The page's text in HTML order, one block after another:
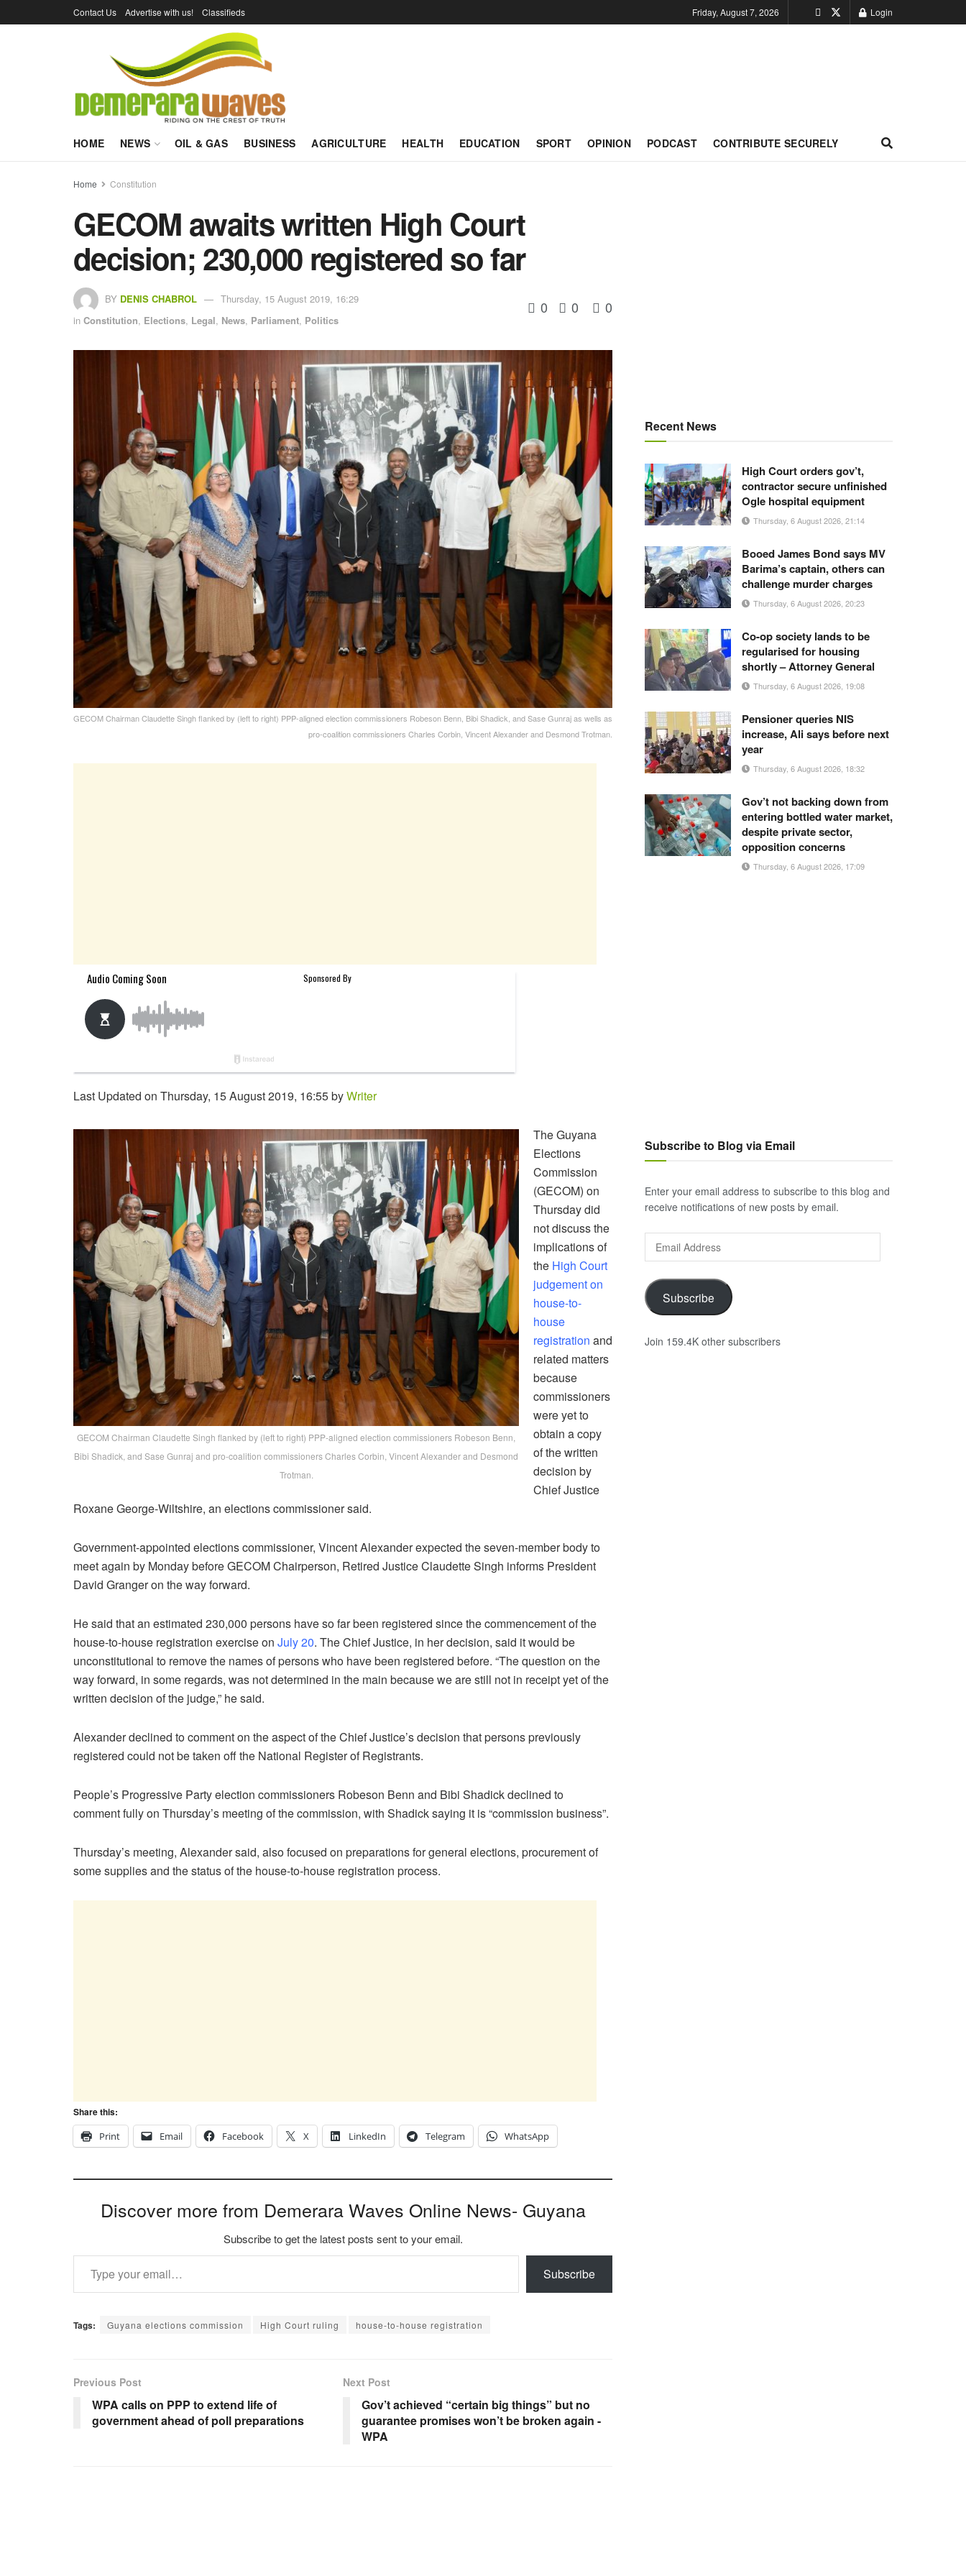
Contact Us Advertise with us! Classifieds Friday, August 7, 2026 Login
HOME NEWS OIL & GAS BUSINESS AGRICULTURE HEALTH EDUCATION SPORT OPINION PODCAST CONTRIBUTE SECURELY
Home Constitution
GECOM awaits written High Court
decision; 230,000 registered so far
BY DENIS CHABROL
Thursday, 15 August 2019, 16:29
in Constitution, Elections, Legal, News, Parliament, Politics
0 0 0
GECOM Chairman Claudette Singh flanked by (left to right) PPP-aligned election commissioners Robeson Benn, Bibi Shadick, and Sase Gunraj as wells as
pro-coalition commissioners Charles Corbin, Vincent Alexander and Desmond Trotman.
Last Updated on Thursday, 15 August 2019, 16:55 byWriter
GECOM Chairman Claudette Singh flanked by (left to right) PPP-aligned election commissioners Robeson Benn,
Bibi Shadick, and Sase Gunraj and pro-coalition commissioners Charles Corbin, Vincent Alexander and Desmond
Trotman.
The Guyana
Elections
Commission
(GECOM) on
Thursday did
not discuss the
implications of
the High Court
judgement on
house-to-
house
registration and
related matters
because
commissioners
were yet to
obtain a copy
of the written
decision by
Chief Justice
Roxane George-Wiltshire, an elections commissioner said.
Government-appointed elections commissioner, Vincent Alexander expected the seven-member body to
meet again by Monday before GECOM Chairperson, Retired Justice Claudette Singh informs President
David Granger on the way forward.
He said that an estimated 230,000 persons have so far been registered since the commencement of the
house-to-house registration exercise on July 20. The Chief Justice, in her decision, said it would be
unconstitutional to remove the names of persons who have been registered before. “The question on the
way forward, in some regards, was not determined in the main because we are still not in receipt yet of the
written decision of the judge,” he said.
Alexander declined to comment on the aspect of the Chief Justice’s decision that persons previously
registered could not be taken off the National Register of Registrants.
People’s Progressive Party election commissioners Robeson Benn and Bibi Shadick declined to
comment fully on Thursday’s meeting of the commission, with Shadick saying it is “commission business”.
Thursday’s meeting, Alexander said, also focused on preparations for general elections, procurement of
some supplies and the status of the house-to-house registration process.
Share this:
Print
Email Facebook X LinkedIn Telegram WhatsApp
Discover more from Demerara Waves Online News- Guyana
Subscribe to get the latest posts sent to your email.
Type your email…
Subscribe
Tags: Guyana elections commission High Court ruling house-to-house registration
Previous Post
WPA calls on PPP to extend life of
government ahead of poll preparations
Next Post
Gov’t achieved “certain big things” but no
guarantee promises won’t be broken again -
WPA
Recent News
High Court orders gov’t,
contractor secure unfinished
Ogle hospital equipment
Thursday, 6 August 2026, 21:14
Booed James Bond says MV
Barima’s captain, others can
challenge murder charges
Thursday, 6 August 2026, 20:23
Co-op society lands to be
regularised for housing
shortly – Attorney General
Thursday, 6 August 2026, 19:08
Pensioner queries NIS
increase, Ali says before next
year
Thursday, 6 August 2026, 18:32
Gov’t not backing down from
entering bottled water market,
despite private sector,
opposition concerns
Thursday, 6 August 2026, 17:09
Subscribe to Blog via Email
Enter your email address to subscribe to this blog and
receive notifications of new posts by email.
Address
Subscribe
Join 159.4K other subscribers